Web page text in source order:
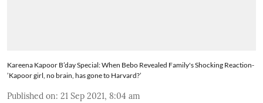
Kareena Kapoor B’day Special: When Bebo Revealed Family's Shocking Reaction-
’Kapoor girl, no brain, has gone to Harvard?’
Published on: 21 Sep 2021, 8:04 am